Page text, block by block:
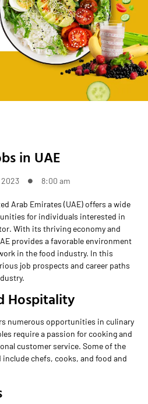
in UAE
8:00 am
Arab Emirates (UAE) offers a wide
for individuals interested in
With its thriving economy and
provides a favorable environment
in the food industry. In this
job prospects and career paths
Hospitality
numerous opportunities in culinary
require a passion for cooking and
customer service. Some of the
chefs, cooks, and food and